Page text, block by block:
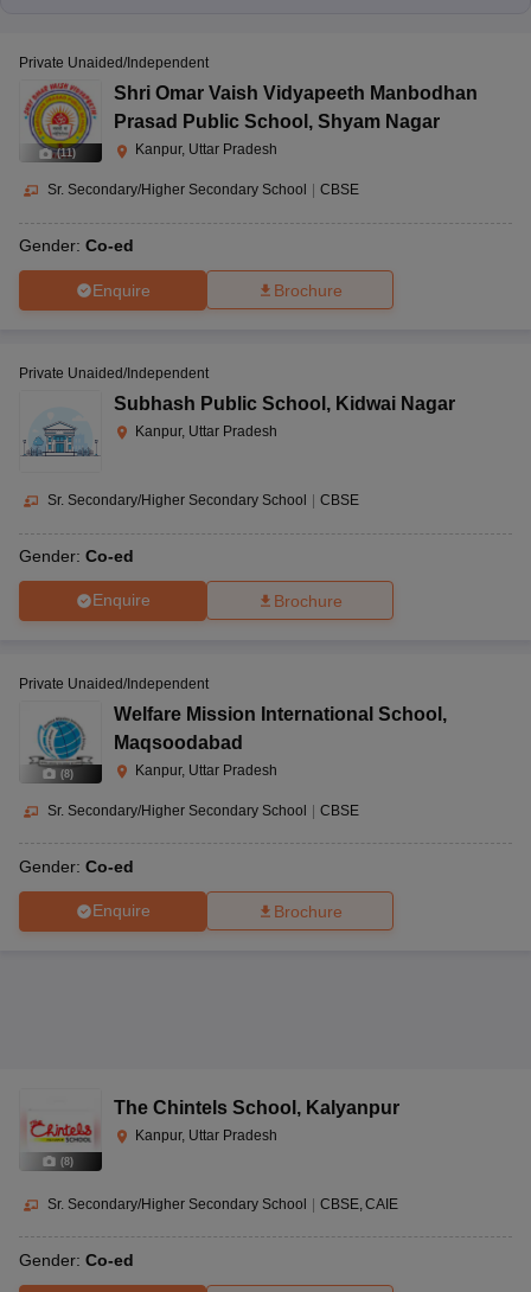
(11)
Private Unaided/Independent
Shri Omar Vaish Vidyapeeth Manbodhan
Prasad Public School , Shyam Nagar
Kanpur, Uttar Pradesh
Sr. Secondary/Higher Secondary School CBSE
Gender: Co-ed
Enquire Brochure
Private Unaided/Independent
Subhash Public School , Kidwai Nagar
Kanpur, Uttar Pradesh
Sr. Secondary/Higher Secondary School CBSE
Gender: Co-ed
Enquire Brochure
(8)
Private Unaided/Independent
Welfare Mission International School ,
Maqsoodabad
Kanpur, Uttar Pradesh
Sr. Secondary/Higher Secondary School CBSE
Gender: Co-ed
Enquire Brochure
(8)
The Chintels School , Kalyanpur
Kanpur, Uttar Pradesh
Sr. Secondary/Higher Secondary School | CBSE CAIE
Gender: Co-ed